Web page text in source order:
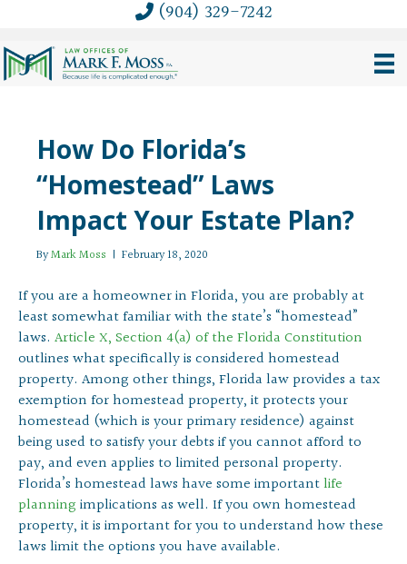
(904) 329-7242
How Do Florida’s
“Homestead” Laws
Impact Your Estate Plan?
ByMark Moss | February 18, 2020
If you are a homeowner in Florida, you are probably at
least somewhat familiar with the state’s “homestead”
laws. Article X, Section 4(a) of the Florida Constitution
outlines what specifically is considered homestead
property. Among other things, Florida law provides a tax
exemption for homestead property, it protects your
homestead (which is your primary residence) against
being used to satisfy your debts if you cannot afford to
pay, and even applies to limited personal property.
Florida’s homestead laws have some importantlife
planning implications as well. If you own homestead
property, it is important for you to understand how these
laws limit the options you have available.